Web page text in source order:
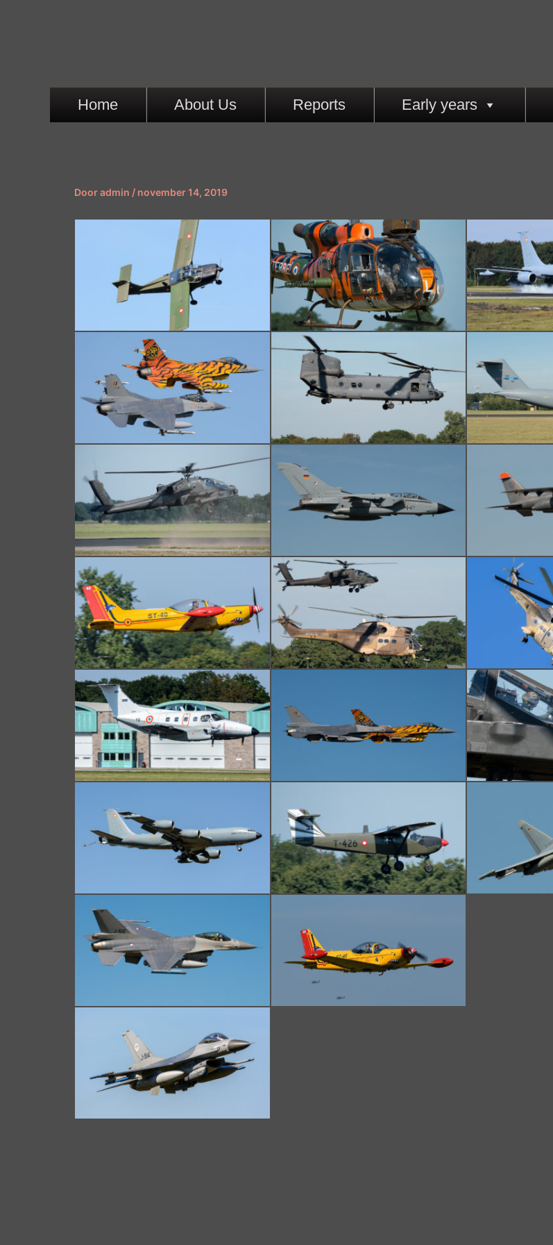
Home About Us Reports Early years
Dooradmin / november 14, 2019